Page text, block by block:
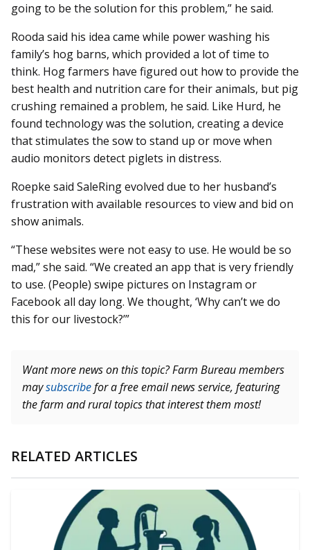
going to be the solution for this problem,” he said.
Rooda said his idea came while power washing his
family’s hog barns, which provided a lot of time to
think. Hog farmers have figured out how to provide the
best health and nutrition care for their animals, but pig
crushing remained a problem, he said. Like Hurd, he
found technology was the solution, creating a device
that stimulates the sow to stand up or move when
audio monitors detect piglets in distress.
Roepke said SaleRing evolved due to her husband’s
frustration with available resources to view and bid on
show animals.
“These websites were not easy to use. He would be so
mad,” she said. “We created an app that is very friendly
to use. (People) swipe pictures on Instagram or
Facebook all day long. We thought, ‘Why can’t we do
this for our livestock?’”
Want more news on this topic? Farm Bureau members
maysubscribefor a free email news service, featuring
the farm and rural topics that interest them most!
RELATED ARTICLES